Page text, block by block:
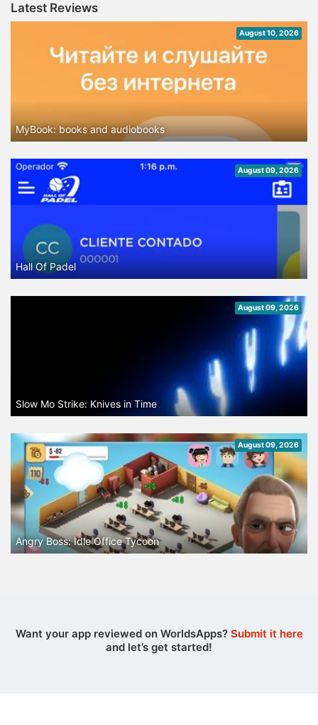
Latest Reviews
August 10, 2026
MyBook: books and audiobooks
August 09, 2026
Hall Of Padel
August 09, 2026
Slow Mo Strike: Knives in Time
August 09, 2026
Angry Boss: Idle Office Tycoon
Want your app reviewed on WorldsApps? Submit it here
and let’s get started!